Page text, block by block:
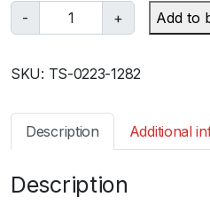
-
T
u
b
s
r
+ Add to
SKU: TS-0223-1282
Description Additional
Description